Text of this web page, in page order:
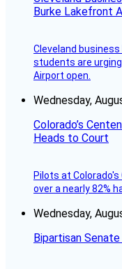
Burke Lakefront
Cleveland
students are
Airport open.
Wednesday,
Colorado’s
Heads to Court
Pilots at
over a nearly 82%
Wednesday,
Bipartisan